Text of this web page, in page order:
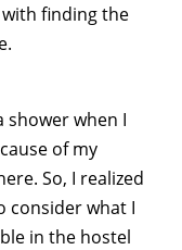
finding the
shower when I
of my
So, I realized
consider what I
in the hostel